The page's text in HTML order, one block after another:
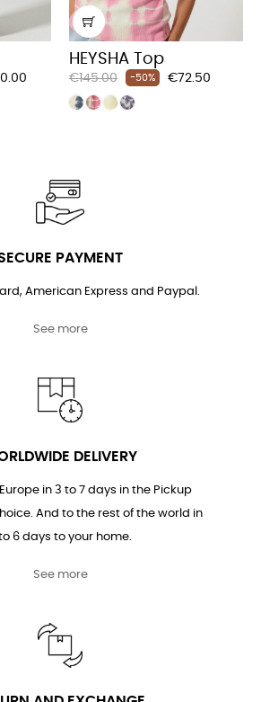
HEYSHA Top
Regular
price
€145.00 -50% Price
€72.50
PAYMENT
American Express and Paypal.
See more
DELIVERY
in 3 to 7 days in the Pickup
And to the rest of the world in
6 days to your home.
See more